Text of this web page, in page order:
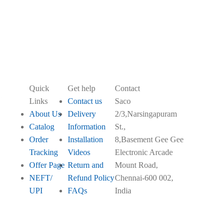
Quick
Links
About Us
Catalog
Order
Tracking
Offer Page
NEFT/
UPI
Get help
Contact us
Delivery
Information
Installation
Videos
Return and
Refund Policy
FAQs
Contact
Saco
2/3,Narsingapuram
St.,
8,Basement Gee Gee
Electronic Arcade
Mount Road,
Chennai-600 002,
India